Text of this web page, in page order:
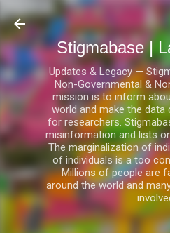
Ir al contenido
Stigmabase |
Updates & Legacy —
Non-Governmental &
mission is to inform
world and make the
for researchers.
misinformation and lists
The marginalization of
of individuals is a too
Millions of people are
around the world and